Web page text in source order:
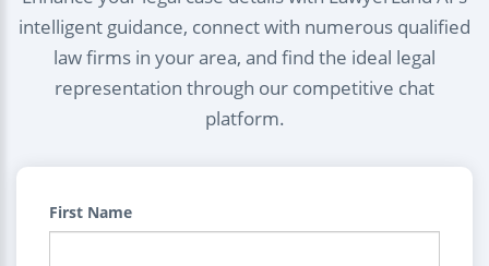
intelligent guidance, connect with numerous qualified
law firms in your area, and find the ideal legal
representation through our competitive chat
platform.
First Name